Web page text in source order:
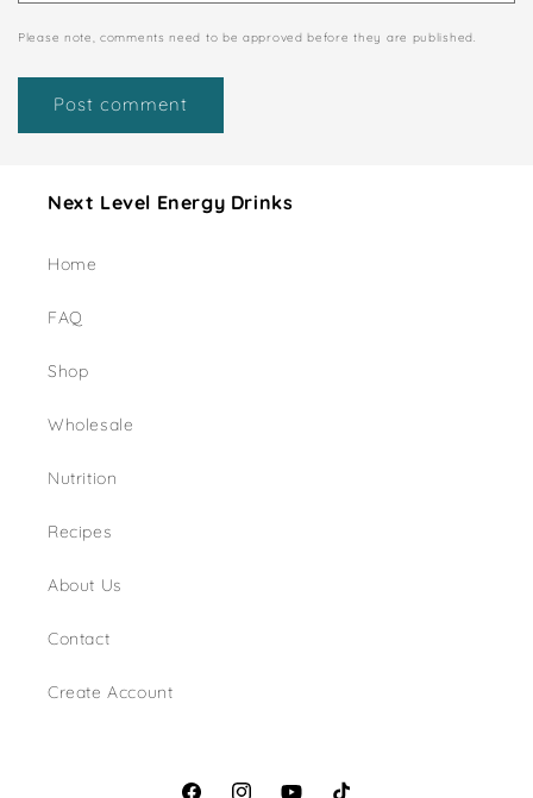
Please note, comments need to be approved before they are published.
Next Level Energy Drinks
Home
FAQ
Shop
Wholesale
Nutrition
Recipes
About Us
Contact
Create Account